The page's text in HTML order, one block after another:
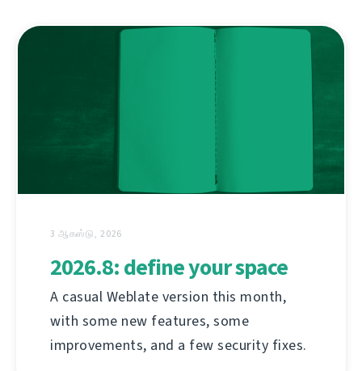
3 ஆகஸ்டு, 2026
2026.8: define your space
A casual Weblate version this month,
with some new features, some
improvements, and a few security fixes.